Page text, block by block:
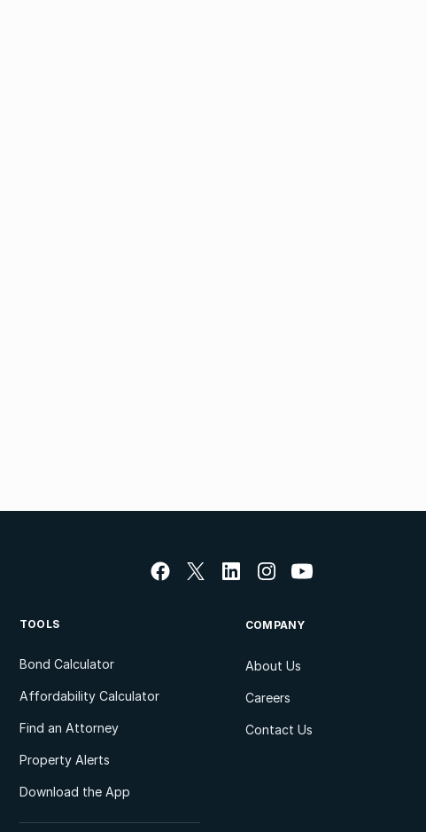
TOOLS
Bond Calculator
Affordability Calculator
Find an Attorney
Property Alerts
Download the App
COMPANY
About Us
Careers
Contact Us